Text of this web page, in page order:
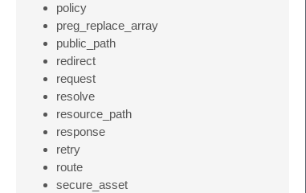
policy
preg_replace_array
public_path
redirect
request
resolve
resource_path
response
retry
route
secure_asset